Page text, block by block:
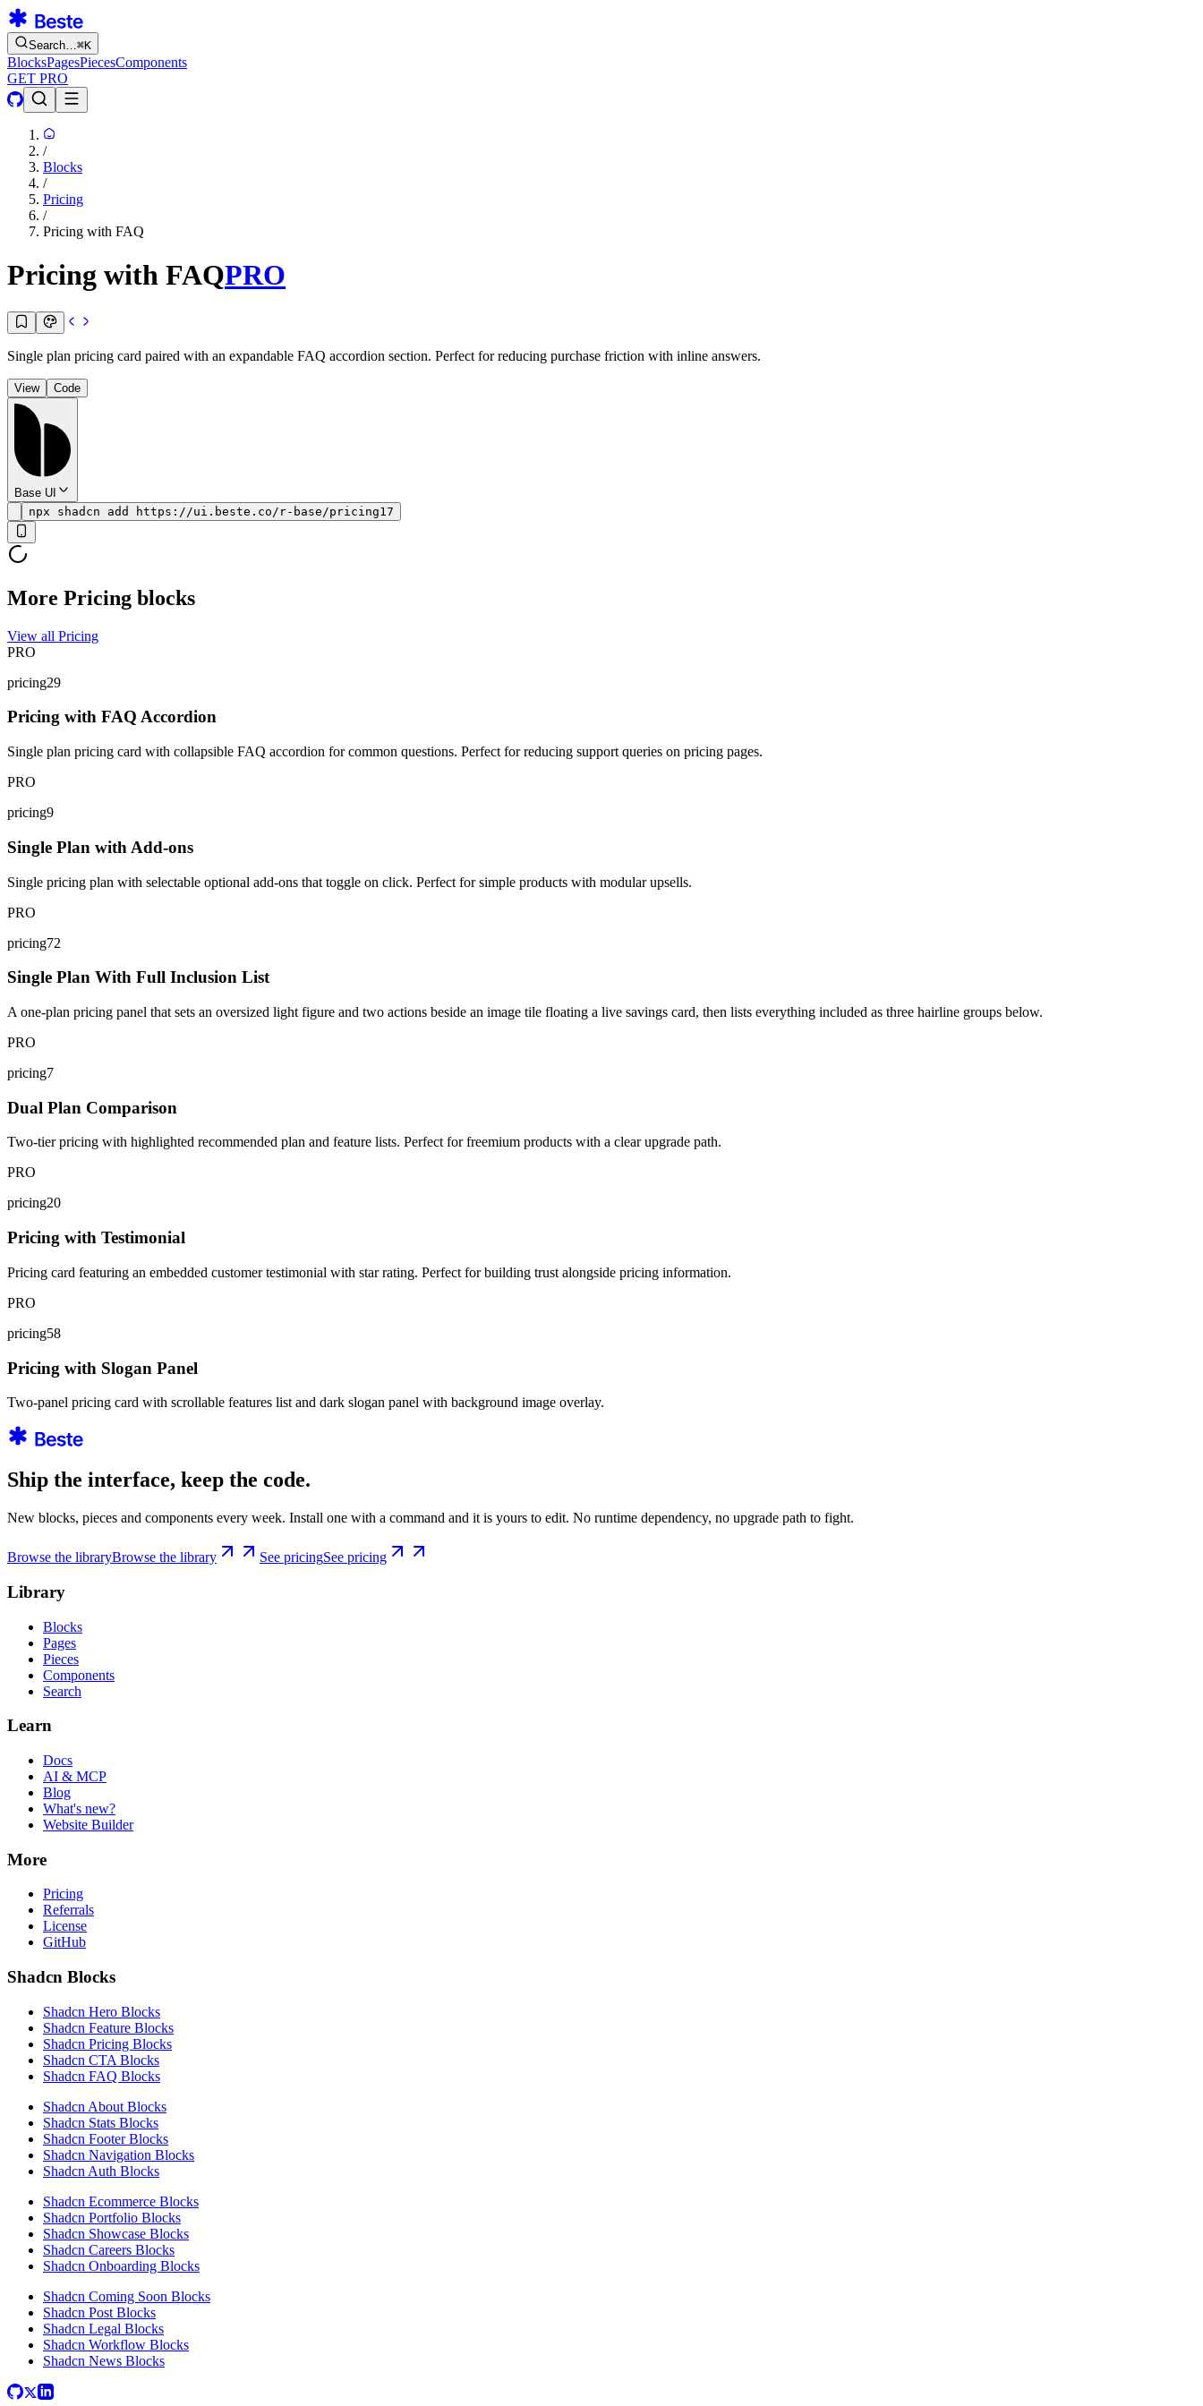
Search…⌘K
BlocksPagesPiecesComponents
GET PRO
/
Blocks
/
Pricing
/
Pricing with FAQ
Pricing with FAQPRO
Single plan pricing card paired with an expandable FAQ accordion section. Perfect for reducing purchase friction with inline answers.
View Code
Base UI
npx shadcn add https://ui.beste.co/r-base/pricing17
More Pricing blocks
View all Pricing
PRO
pricing29
Pricing with FAQ Accordion
Single plan pricing card with collapsible FAQ accordion for common questions. Perfect for reducing support queries on pricing pages.
PRO
pricing9
Single Plan with Add-ons
Single pricing plan with selectable optional add-ons that toggle on click. Perfect for simple products with modular upsells.
PRO
pricing72
Single Plan With Full Inclusion List
A one-plan pricing panel that sets an oversized light figure and two actions beside an image tile floating a live savings card, then lists everything included as three hairline groups below.
PRO
pricing7
Dual Plan Comparison
Two-tier pricing with highlighted recommended plan and feature lists. Perfect for freemium products with a clear upgrade path.
PRO
pricing20
Pricing with Testimonial
Pricing card featuring an embedded customer testimonial with star rating. Perfect for building trust alongside pricing information.
PRO
pricing58
Pricing with Slogan Panel
Two-panel pricing card with scrollable features list and dark slogan panel with background image overlay.
Ship the interface, keep the code.
New blocks, pieces and components every week. Install one with a command and it is yours to edit. No runtime dependency, no upgrade path to fight.
Browse the libraryBrowse the library See pricingSee pricing
Library
Blocks
Pages
Pieces
Components
Search
Learn
Docs
AI & MCP
Blog
What's new?
Website Builder
More
Pricing
Referrals
License
GitHub
Shadcn Blocks
Shadcn Hero Blocks
Shadcn Feature Blocks
Shadcn Pricing Blocks
Shadcn CTA Blocks
Shadcn FAQ Blocks
Shadcn About Blocks
Shadcn Stats Blocks
Shadcn Footer Blocks
Shadcn Navigation Blocks
Shadcn Auth Blocks
Shadcn Ecommerce Blocks
Shadcn Portfolio Blocks
Shadcn Showcase Blocks
Shadcn Careers Blocks
Shadcn Onboarding Blocks
Shadcn Coming Soon Blocks
Shadcn Post Blocks
Shadcn Legal Blocks
Shadcn Workflow Blocks
Shadcn News Blocks